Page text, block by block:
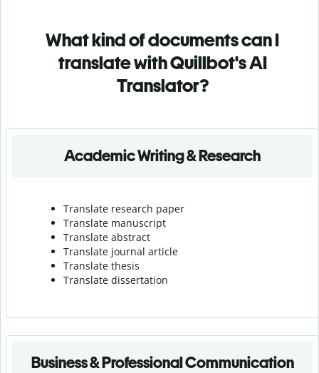
What kind of documents can I
translate with Quillbot's AI
Translator?
Academic Writing & Research
Translate research paper
Translate manuscript
Translate abstract
Translate journal article
Translate thesis
Translate dissertation
Business & Professional Communication